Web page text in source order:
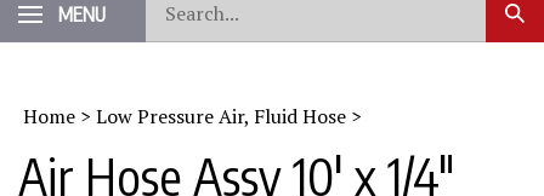
MENU
our
store.
Home > Low Pressure Air, Fluid Hose >
Air Hose Assy 10' x 1/4"